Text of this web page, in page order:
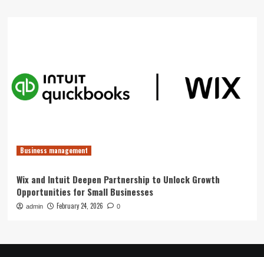
Business management
Wix and Intuit Deepen Partnership to Unlock Growth
Opportunities for Small Businesses
admin February 24, 2026 0